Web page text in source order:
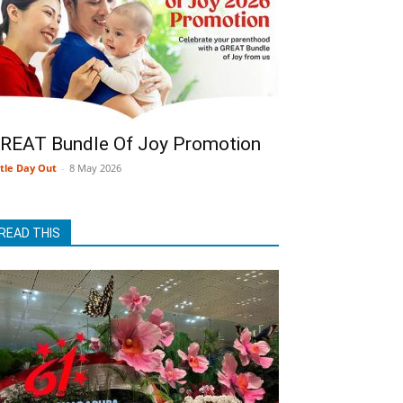
Bundle Of Joy Promotion
Day Out - 8 May 2026
THIS